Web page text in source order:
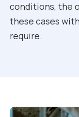
conditions, the
these cases
require.